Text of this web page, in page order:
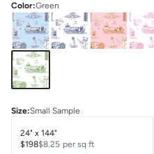
Color:Green
Size:Small Sample
24" x 144"
$198$8.25 per sq ft